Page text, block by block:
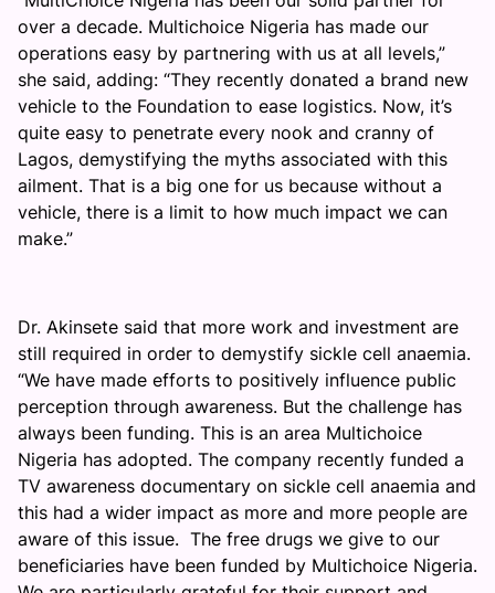
over a decade. Multichoice Nigeria has made our
operations easy by partnering with us at all levels,”
she said, adding: “They recently donated a brand new
vehicle to the Foundation to ease logistics. Now, it’s
quite easy to penetrate every nook and cranny of
Lagos, demystifying the myths associated with this
ailment. That is a big one for us because without a
vehicle, there is a limit to how much impact we can
make.”
Dr. Akinsete said that more work and investment are
still required in order to demystify sickle cell anaemia.
“We have made efforts to positively influence public
perception through awareness. But the challenge has
always been funding. This is an area Multichoice
Nigeria has adopted. The company recently funded a
TV awareness documentary on sickle cell anaemia and
this had a wider impact as more and more people are
aware of this issue. The free drugs we give to our
beneficiaries have been funded by Multichoice Nigeria.